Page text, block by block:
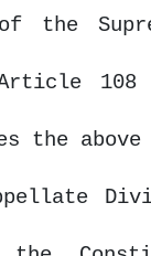
the
above